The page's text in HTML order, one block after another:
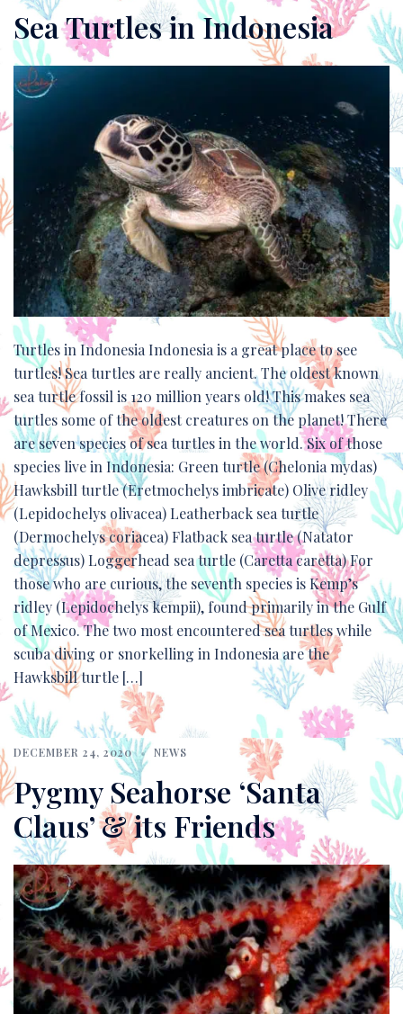
Sea Turtles in Indonesia
Turtles in Indonesia Indonesia is a great place to see
turtles! Sea turtles are really ancient. The oldest known
sea turtle fossil is 120 million years old! This makes sea
turtles some of the oldest creatures on the planet! There
are seven species of sea turtles in the world. Six of those
species live in Indonesia: Green turtle (Chelonia mydas)
Hawksbill turtle (Eretmochelys imbricate) Olive ridley
(Lepidochelys olivacea) Leatherback sea turtle
(Dermochelys coriacea) Flatback sea turtle (Natator
depressus) Loggerhead sea turtle (Caretta caretta) For
those who are curious, the seventh species is Kemp’s
ridley (Lepidochelys kempii), found primarily in the Gulf
of Mexico. The two most encountered sea turtles while
scuba diving or snorkelling in Indonesia are the
Hawksbill turtle […]
DECEMBER 24, 2020 NEWS
Pygmy Seahorse ‘Santa
Claus’ & its Friends